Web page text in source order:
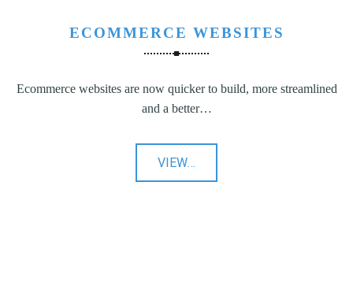
ECOMMERCE WEBSITES
Ecommerce websites are now quicker to build, more streamlined
and a better…
VIEW"Ecommerce
Websites"
…